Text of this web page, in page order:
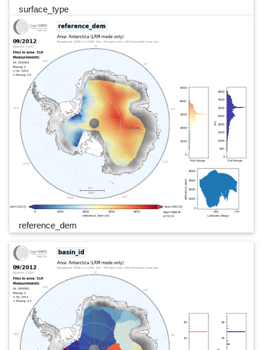
surface_type
reference_dem